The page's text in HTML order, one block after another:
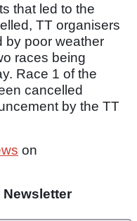
that led to the
TT organisers
by poor weather
races being
Race 1 of the
cancelled
by the TT
on